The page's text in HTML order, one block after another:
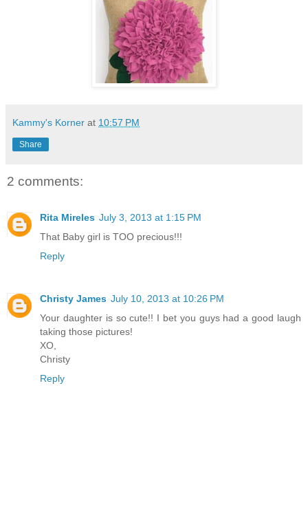
Kammy's Korner at 10:57 PM
Share
2 comments:
Rita Mireles July 3, 2013 at 1:15 PM
That Baby girl is TOO precious!!!
Reply
Christy James July 10, 2013 at 10:26 PM
Your daughter is so cute!! I bet you guys had a good laugh
taking those pictures!
XO,
Christy
Reply